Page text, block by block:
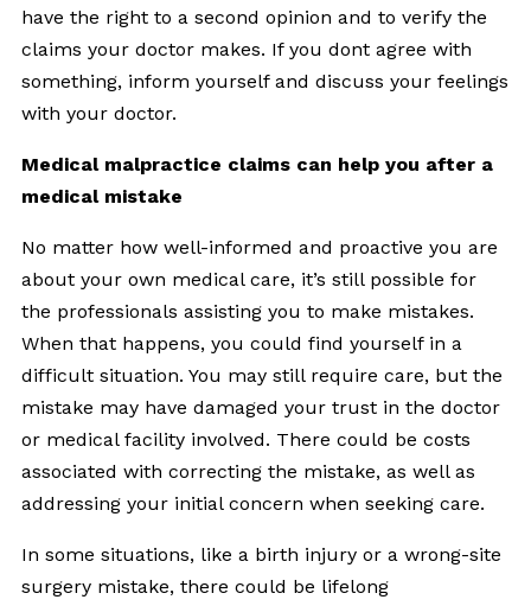
have the right to a second opinion and to verify the
claims your doctor makes. If you dont agree with
something, inform yourself and discuss your feelings
with your doctor.
Medical malpractice claims can help you after a
medical mistake
No matter how well-informed and proactive you are
about your own medical care, it’s still possible for
the professionals assisting you to make mistakes.
When that happens, you could find yourself in a
difficult situation. You may still require care, but the
mistake may have damaged your trust in the doctor
or medical facility involved. There could be costs
associated with correcting the mistake, as well as
addressing your initial concern when seeking care.
In some situations, like a birth injury or a wrong-site
surgery mistake, there could be lifelong